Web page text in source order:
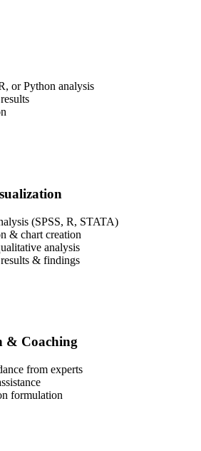
or Python analysis
(SPSS, R, STATA)
& chart creation
analysis
& findings
& Coaching
from experts
formulation